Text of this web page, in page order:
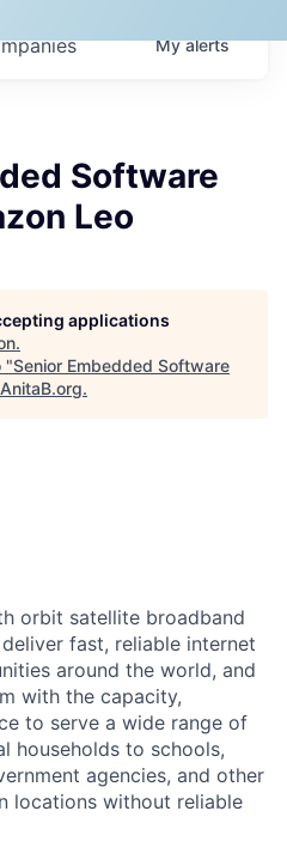
Myalerts
Software
Leo
applications
.
"Senior Embedded Software
AnitaB.org.
orbit satellite broadband
fast, reliable internet
around the world, and
with the capacity,
to serve a wide range of
households to schools,
agencies, and other
locations without reliable